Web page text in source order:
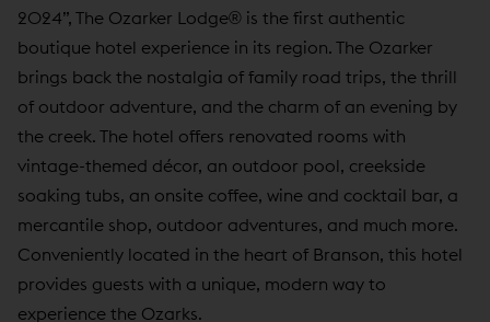
2024”, The Ozarker Lodge® is the first authentic
boutique hotel experience in its region. The Ozarker
brings back the nostalgia of family road trips, the thrill
of outdoor adventure, and the charm of an evening by
the creek. The hotel offers renovated rooms with
vintage-themed décor, an outdoor pool, creekside
soaking tubs, an onsite coffee, wine and cocktail bar, a
mercantile shop, outdoor adventures, and much more.
Conveniently located in the heart of Branson, this hotel
provides guests with a unique, modern way to
experience the Ozarks.